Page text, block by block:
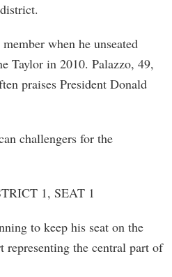
when he unseated
Taylor in 2010. Palazzo, 49,
praises President Donald
challengers for the
1, SEAT 1
to keep his seat on the
representing the central part of